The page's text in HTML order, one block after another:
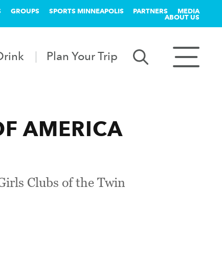
GROUPS SPORTS MINNEAPOLIS PARTNERS MEDIA
ABOUT US
Plan Your Trip
AMERICA
Clubs of the Twin